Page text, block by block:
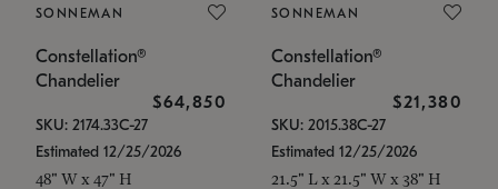
SONNEMAN
Constellation®
Chandelier
$64,850
SKU: 2174.33C-27
Estimated 12/25/2026
48" W x 47" H
SONNEMAN
Constellation®
Chandelier
$21,380
SKU: 2015.38C-27
Estimated 12/25/2026
21.5" L x 21.5" W x 38" H